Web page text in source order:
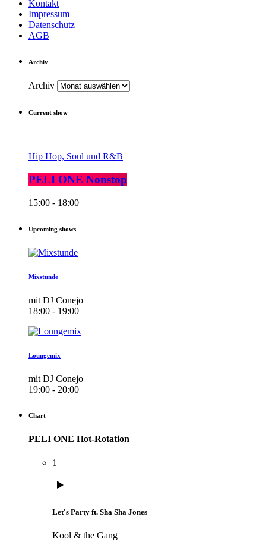
Kontakt
Impressum
Datenschutz
AGB
Archiv
Archiv
Current show
Hip Hop, Soul und R&B
PELI ONE Nonstop
15:00 - 18:00
Upcoming shows
Mixstunde
mit DJ Conejo
18:00 - 19:00
Loungemix
mit DJ Conejo
19:00 - 20:00
Chart
PELI ONE Hot-Rotation
1
play_arrow
Let's Party ft. Sha Sha Jones
Kool & the Gang